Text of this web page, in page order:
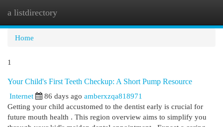
a listdirectory
Home
1
Your Child's First Teeth Checkup: A Short Pump Resource
Internet
86 days ago amberxzqa818971
Getting your child accustomed to the dentist early is crucial for
future mouth health . This region overview aims to simplify you